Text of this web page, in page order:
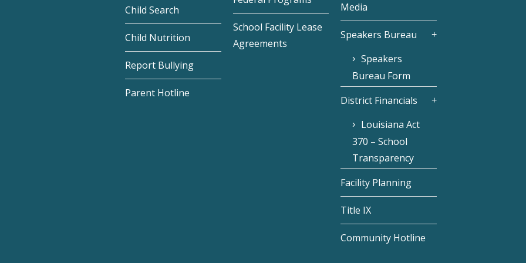
Child Search
Child Nutrition
Report Bullying
Parent Hotline
School Facility Lease
Agreements
Media
Speakers Bureau
Speakers
Bureau Form
District Financials
Louisiana Act
370 – School
Transparency
Facility Planning
Title IX
Community Hotline